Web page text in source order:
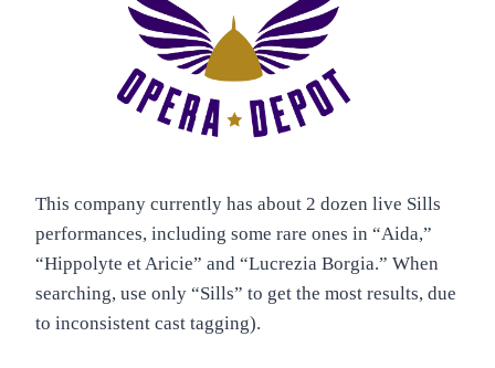
This company currently has about 2 dozen live Sills
performances, including some rare ones in “Aida,”
“Hippolyte et Aricie” and “Lucrezia Borgia.” When
searching, use only “Sills” to get the most results, due
to inconsistent cast tagging).